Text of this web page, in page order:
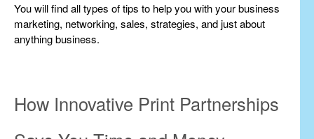
You will find all types of tips to help you with your business
marketing, networking, sales, strategies, and just about
anything business.
How Innovative Print Partnerships